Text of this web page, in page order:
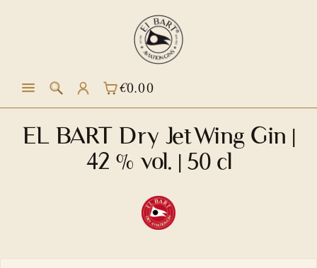
€0.00
SHOPPING CART CONTAINS 0
EL BART Dry JetWing Gin |
42 % vol. | 50 cl